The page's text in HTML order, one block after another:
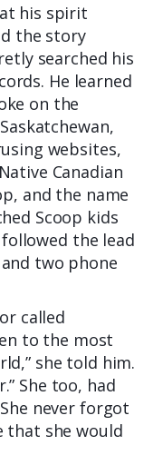
his spirit
the story
searched his
He learned
on the
websites,
Canadian
and the name
Scoop kids
the lead
two phone
called
to the most
she told him.
She too, had
never forgot
that she would